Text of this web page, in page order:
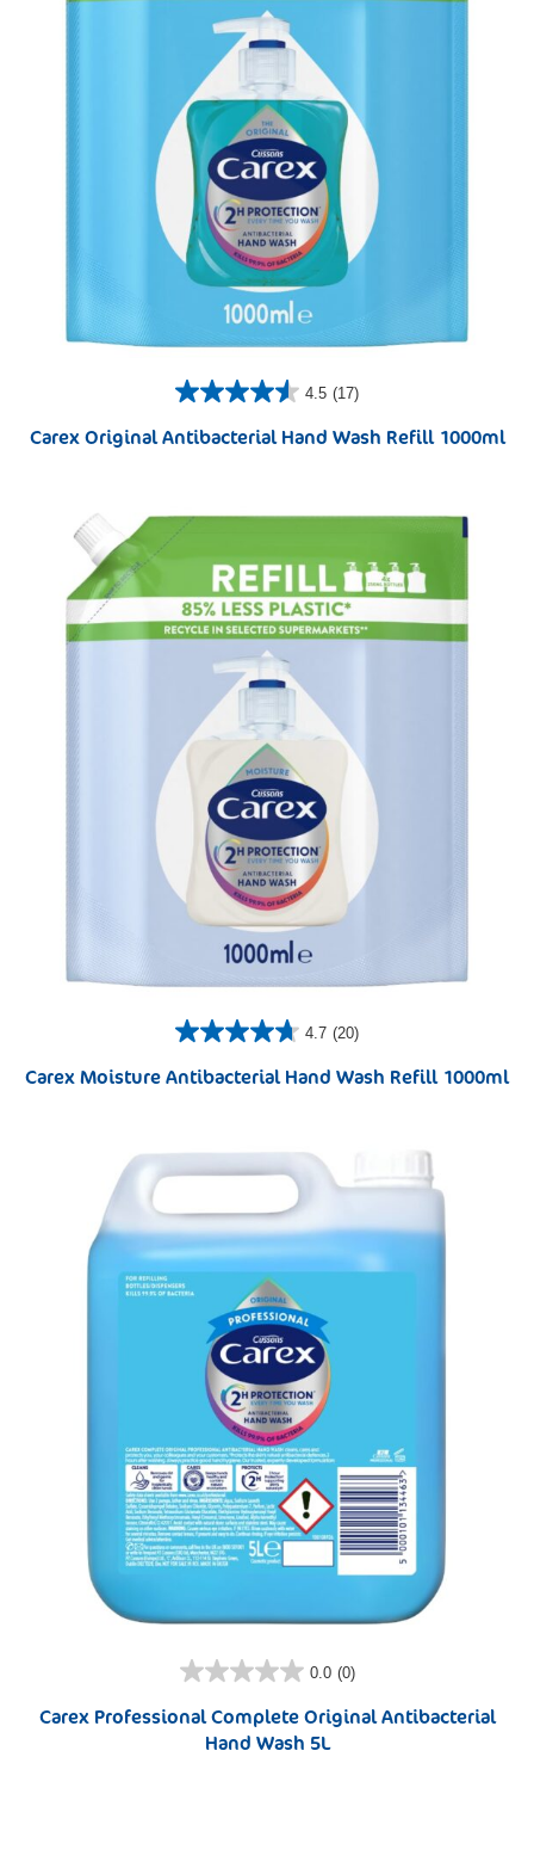
4.5 (17)
Carex Original Antibacterial Hand Wash Refill 1000ml
4.7 (20)
Carex Moisture Antibacterial Hand Wash Refill 1000ml
0.0 (0)
Carex Professional Complete Original Antibacterial
Hand Wash 5L